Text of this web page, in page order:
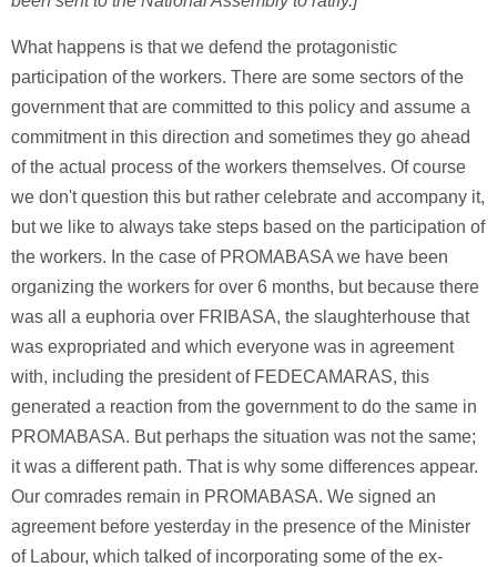
What happens is that we defend the protagonistic
participation of the workers. There are some sectors of the
government that are committed to this policy and assume a
commitment in this direction and sometimes they go ahead
of the actual process of the workers themselves. Of course
we don't question this but rather celebrate and accompany it,
but we like to always take steps based on the participation of
the workers. In the case of PROMABASA we have been
organizing the workers for over 6 months, but because there
was all a euphoria over FRIBASA, the slaughterhouse that
was expropriated and which everyone was in agreement
with, including the president of FEDECAMARAS, this
generated a reaction from the government to do the same in
PROMABASA. But perhaps the situation was not the same;
it was a different path. That is why some differences appear.
Our comrades remain in PROMABASA. We signed an
agreement before yesterday in the presence of the Minister
of Labour, which talked of incorporating some of the ex-